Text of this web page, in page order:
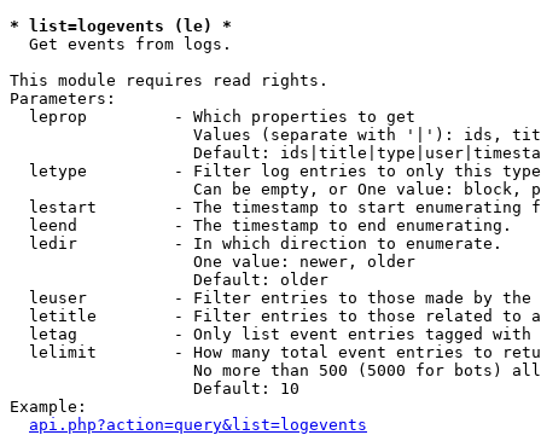
* list=logevents (le) *
Get events from logs.
This module requires read rights.
Parameters:
  leprop         - Which properties to get
Values (separate with '|'): ids,
Default:
letype         - Filter log entries to only this
Can be empty, or One value: block,
lestart        - The timestamp to start enumerating
  leend          - The timestamp to end enumerating.
  ledir          - In which direction to enumerate.
                   One value: newer, older
                   Default: older
leuser         - Filter entries to those made by the
letitle        - Filter entries to those related to
letag          - Only list event entries tagged with
lelimit        - How many total event entries to
No more than 500 (5000 for bots)
                   Default: 10
Example:
api.php?action=query&list=logevents